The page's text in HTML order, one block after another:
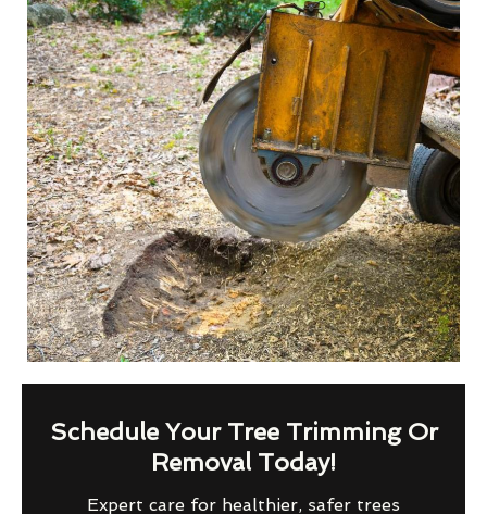
Schedule Your Tree Trimming Or
Removal Today!
Expert care for healthier, safer trees